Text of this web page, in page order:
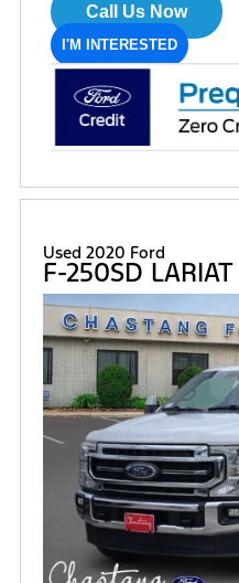
Call Us Now
I'M INTERESTED
Used 2020 Ford
F-250SD LARIAT